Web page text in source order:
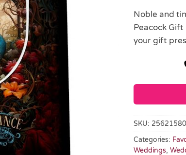
Noble and
Peacock
your gift
SKU:
Categories:
Weddings,